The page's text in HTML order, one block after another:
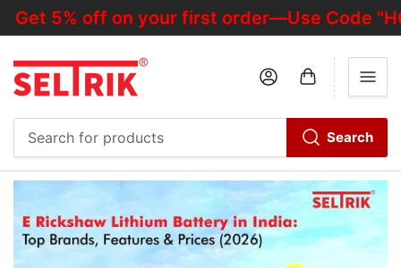
off on your first order—Use Code
for
products
Search
Log in Open mini cart